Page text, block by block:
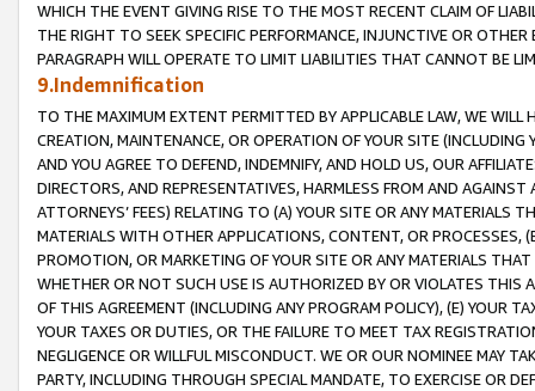
WHICH THE EVENT GIVING RISE TO THE MOST RECENT CLAIM OF
THE RIGHT TO SEEK SPECIFIC PERFORMANCE, INJUNCTIVE OR
PARAGRAPH WILL OPERATE TO LIMIT LIABILITIES THAT CANNOT BE
9.Indemnification
TO THE MAXIMUM EXTENT PERMITTED BY APPLICABLE LAW, WE WILL
CREATION, MAINTENANCE, OR OPERATION OF YOUR SITE (INCLUDING
AND YOU AGREE TO DEFEND, INDEMNIFY, AND HOLD US, OUR
DIRECTORS, AND REPRESENTATIVES, HARMLESS FROM AND
ATTORNEYS’ FEES) RELATING TO (A) YOUR SITE OR ANY MATERIALS
MATERIALS WITH OTHER APPLICATIONS, CONTENT, OR PROCESSES,
PROMOTION, OR MARKETING OF YOUR SITE OR ANY MATERIALS
WHETHER OR NOT SUCH USE IS AUTHORIZED BY OR VIOLATES THIS
OF THIS AGREEMENT (INCLUDING ANY PROGRAM POLICY), (E) YOUR
YOUR TAXES OR DUTIES, OR THE FAILURE TO MEET TAX
NEGLIGENCE OR WILLFUL MISCONDUCT. WE OR OUR NOMINEE MAY
PARTY, INCLUDING THROUGH SPECIAL MANDATE, TO EXERCISE OR